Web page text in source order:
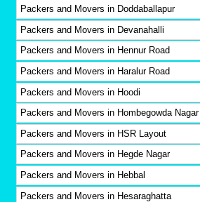
Packers and Movers in Doddaballapur
Packers and Movers in Devanahalli
Packers and Movers in Hennur Road
Packers and Movers in Haralur Road
Packers and Movers in Hoodi
Packers and Movers in Hombegowda Nagar
Packers and Movers in HSR Layout
Packers and Movers in Hegde Nagar
Packers and Movers in Hebbal
Packers and Movers in Hesaraghatta